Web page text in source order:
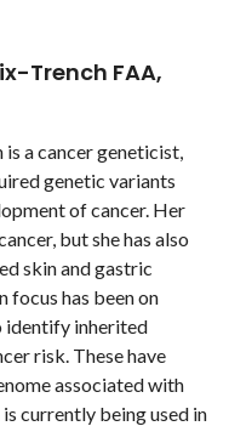
Trench FAA,
a cancer geneticist,
genetic variants
of cancer. Her
but she has also
skin and gastric
focus has been on
identify inherited
risk. These have
associated with
currently being used in